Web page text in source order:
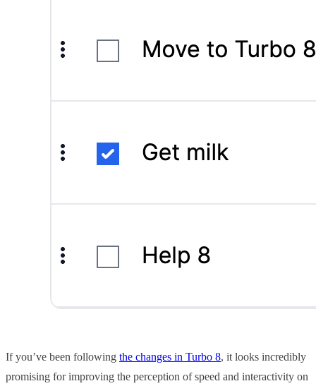
If you’ve been following the changes in Turbo 8, it looks incredibly
promising for improving the perception of speed and interactivity on